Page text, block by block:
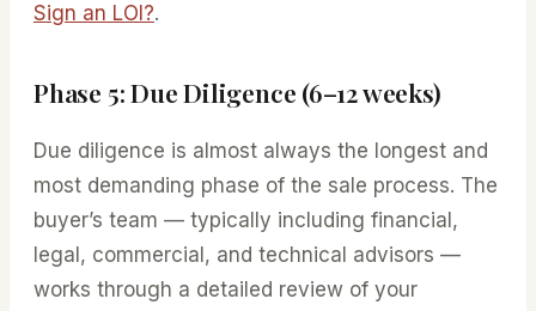
Sign an LOI?.
Phase 5: Due Diligence (6–12 weeks)
Due diligence is almost always the longest and
most demanding phase of the sale process. The
buyer’s team — typically including financial,
legal, commercial, and technical advisors —
works through a detailed review of your